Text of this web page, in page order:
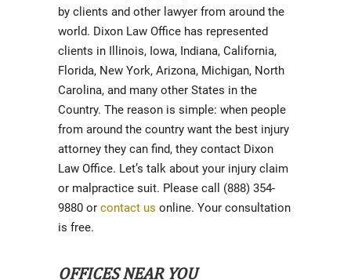
by clients and other lawyer from around the
world. Dixon Law Office has represented
clients in Illinois, Iowa, Indiana, California,
Florida, New York, Arizona, Michigan, North
Carolina, and many other States in the
Country. The reason is simple: when people
from around the country want the best injury
attorney they can find, they contact Dixon
Law Office. Let’s talk about your injury claim
or malpractice suit. Please call (888) 354-
9880 or contact us online. Your consultation
is free.
OFFICES NEAR YOU